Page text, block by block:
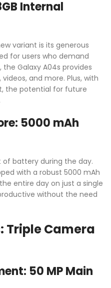
Internal
variant is its generous
for users who demand
Galaxy A04s provides
and more. Plus, with
the potential for future
5000 mAh
of battery during the day.
with a robust 5000 mAh
entire day on just a single
without the need
Triple Camera
50 MP Main